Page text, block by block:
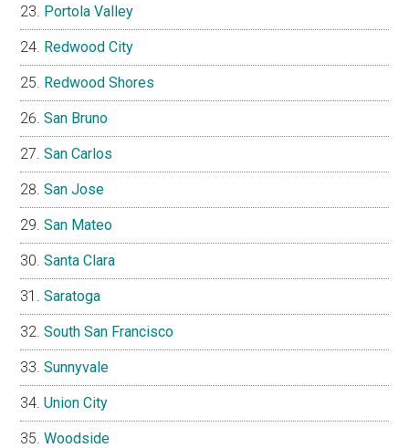
Portola Valley
Redwood City
Redwood Shores
San Bruno
San Carlos
San Jose
San Mateo
Santa Clara
Saratoga
South San Francisco
Sunnyvale
Union City
Woodside